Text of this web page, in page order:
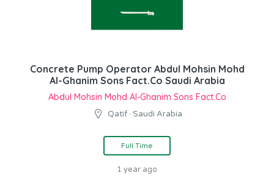
Concrete Pump Operator Abdul Mohsin Mohd
Al-Ghanim Sons Fact.Co Saudi Arabia
Abdul Mohsin Mohd Al-Ghanim Sons Fact.Co
Qatif · Saudi Arabia
Full Time
1 year ago